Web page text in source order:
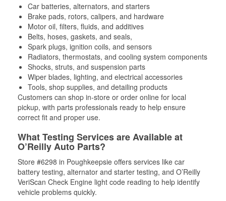
Car batteries, alternators, and starters
Brake pads, rotors, calipers, and hardware
Motor oil, filters, fluids, and additives
Belts, hoses, gaskets, and seals,
Spark plugs, ignition coils, and sensors
Radiators, thermostats, and cooling system components
Shocks, struts, and suspension parts
Wiper blades, lighting, and electrical accessories
Tools, shop supplies, and detailing products
Customers can shop in-store or order online for local
pickup, with parts professionals ready to help ensure
correct fit and proper use.
What Testing Services are Available at
O’Reilly Auto Parts?
Store #6298 in Poughkeepsie offers services like car
battery testing, alternator and starter testing, and O’Reilly
VeriScan Check Engine light code reading to help identify
vehicle problems quickly.